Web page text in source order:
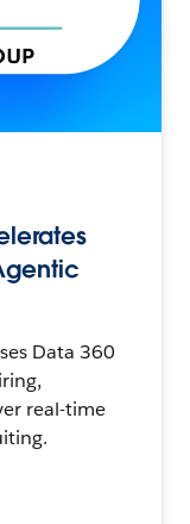
Data 360
real-time